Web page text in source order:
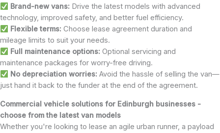
Brand-new vans: Drive the latest models with advanced
technology, improved safety, and better fuel efficiency.
Flexible terms: Choose lease agreement duration and
mileage limits to suit your needs.
Full maintenance options: Optional servicing and
maintenance packages for worry-free driving.
No depreciation worries: Avoid the hassle of selling the van—
just hand it back to the funder at the end of the agreement.
Commercial vehicle solutions for Edinburgh businesses -
choose from the latest van models
Whether you're looking to lease an agile urban runner, a payload